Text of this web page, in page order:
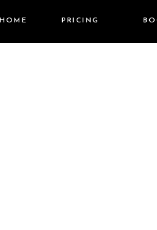
HOME PRICING